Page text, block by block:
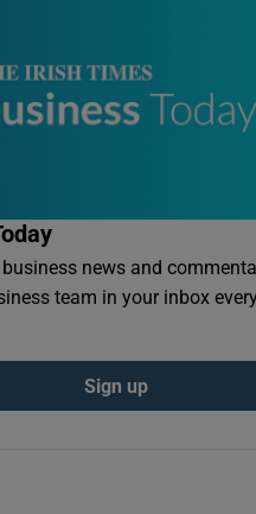
news and
team in your inbox
Sign up